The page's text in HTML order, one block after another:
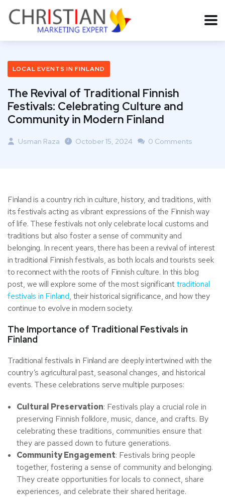
LOCAL EVENTS IN FINLAND
The Revival of Traditional Finnish
Festivals: Celebrating Culture and
Community in Modern Finland
Usman Raza October 15, 2024 0 Comments
Finland is a country rich in culture, history, and traditions, with
its festivals acting as vibrant expressions of the Finnish way
of life. These festivals not only celebrate local customs and
traditions but also foster a sense of community and
belonging. In recent years, there has been a revival of interest
in traditional Finnish festivals, as both locals and tourists seek
to reconnect with the roots of Finnish culture. In this blog
post, we will explore some of the most significanttraditional
festivals in Finland, their historical significance, and how they
continue to evolve in modern society.
The Importance of Traditional Festivals in
Finland
Traditional festivals in Finland are deeply intertwined with the
country’s agricultural past, seasonal changes, and historical
events. These celebrations serve multiple purposes:
Cultural Preservation: Festivals play a crucial role in
preserving Finnish folklore, music, dance, and crafts. By
celebrating these traditions, communities ensure that
they are passed down to future generations.
Community Engagement: Festivals bring people
together, fostering a sense of community and belonging.
They create opportunities for locals to connect, share
experiences, and celebrate their shared heritage.